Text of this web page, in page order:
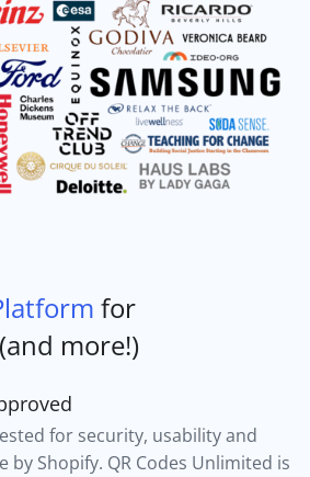
for
more!)
for security, usability and
by Shopify. QR Codes Unlimited is